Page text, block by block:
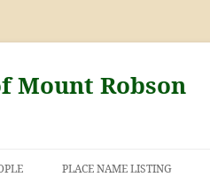
Mount Robson
PLACE NAME LISTING